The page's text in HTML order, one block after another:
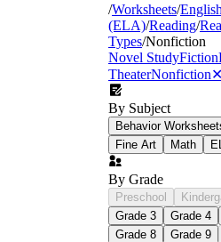
/Worksheets/
(ELA)/Reading/
Types/Nonfiction
Novel StudyFiction
TheaterNonfiction✕
By Subject
Behavior
Fine Art
Math
By Grade
Preschool
Grade 3
Grade 4
Grade 8
Grade 9